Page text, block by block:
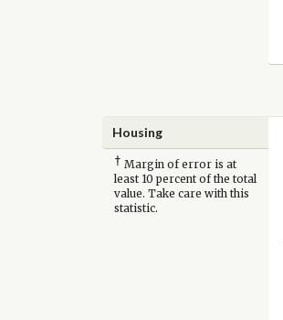
Housing
† Margin of error is at
least 10 percent of the total
value. Take care with this
statistic.